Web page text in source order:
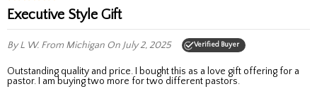
Executive Style Gift
By L W. From Michigan On July 2, 2025 Verified Buyer
Outstanding quality and price. I bought this as a love gift offering for a
pastor. I am buying two more for two different pastors.